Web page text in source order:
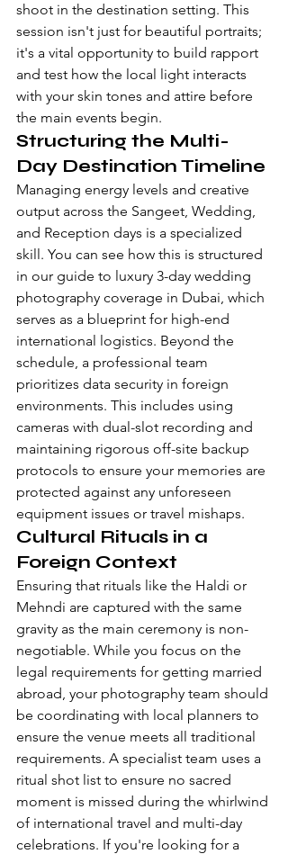
shoot in the destination setting. This
session isn't just for beautiful portraits;
it's a vital opportunity to build rapport
and test how the local light interacts
with your skin tones and attire before
the main events begin.
Structuring the Multi-
Day Destination Timeline
Managing energy levels and creative
output across the Sangeet, Wedding,
and Reception days is a specialized
skill. You can see how this is structured
in our guide to luxury 3-day wedding
photography coverage in Dubai, which
serves as a blueprint for high-end
international logistics. Beyond the
schedule, a professional team
prioritizes data security in foreign
environments. This includes using
cameras with dual-slot recording and
maintaining rigorous off-site backup
protocols to ensure your memories are
protected against any unforeseen
equipment issues or travel mishaps.
Cultural Rituals in a
Foreign Context
Ensuring that rituals like the Haldi or
Mehndi are captured with the same
gravity as the main ceremony is non-
negotiable. While you focus on the
legal requirements for getting married
abroad, your photography team should
be coordinating with local planners to
ensure the venue meets all traditional
requirements. A specialist team uses a
ritual shot list to ensure no sacred
moment is missed during the whirlwind
of international travel and multi-day
celebrations. If you're looking for a